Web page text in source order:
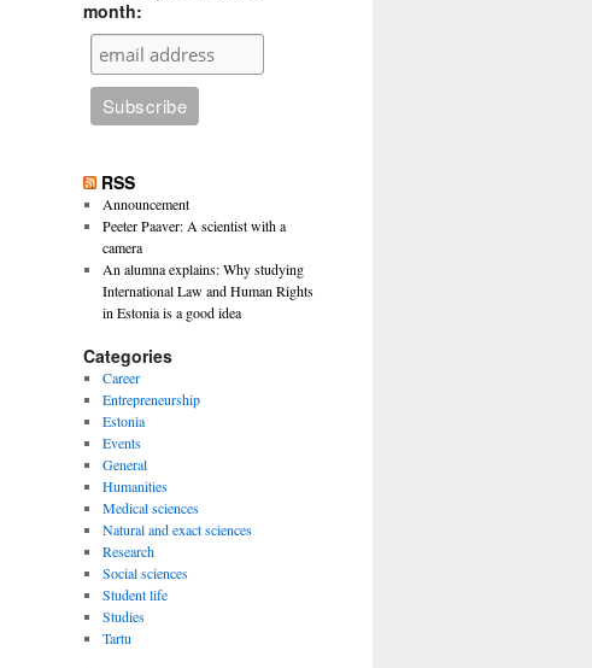
month:
RSS
Announcement
Peeter Paaver: A scientist with a
camera
An alumna explains: Why studying
International Law and Human Rights
in Estonia is a good idea
Categories
Career
Entrepreneurship
Estonia
Events
General
Humanities
Medical sciences
Natural and exact sciences
Research
Social sciences
Student life
Studies
Tartu